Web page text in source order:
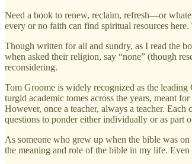
Need a book to renew, reclaim, refresh—or
every or no faith can find spiritual resources
Though written for all and sundry, as I read the
when asked their religion, say “none” (though
reconsidering.
Tom Groome is widely recognized as the leading
turgid academic tomes across the years, meant
However, once a teacher, always a teacher.
questions to ponder either individually or as part
As someone who grew up when the bible was
the meaning and role of the bible in my life.